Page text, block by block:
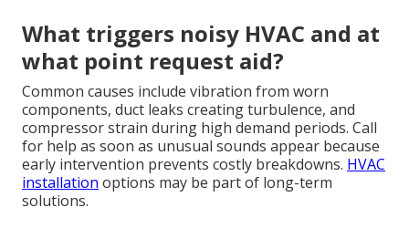
What triggers noisy HVAC and at
what point request aid?
Common causes include vibration from worn
components, duct leaks creating turbulence, and
compressor strain during high demand periods. Call
for help as soon as unusual sounds appear because
early intervention prevents costly breakdowns. HVAC
installation options may be part of long-term
solutions.